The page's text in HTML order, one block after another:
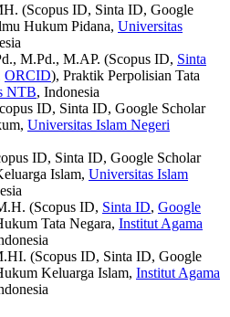
(Scopus ID, Sinta ID, Google
Hukum Pidana, Universitas
M.Pd., M.AP. (Scopus ID, Sinta
ORCID), Praktik Perpolisian Tata
NTB, Indonesia
ID, Sinta ID, Google Scholar
Universitas Islam Negeri
ID, Sinta ID, Google Scholar
Islam, Universitas Islam
(Scopus ID, Sinta ID, Google
Tata Negara, Institut Agama
(Scopus ID, Sinta ID, Google
Keluarga Islam, Institut Agama